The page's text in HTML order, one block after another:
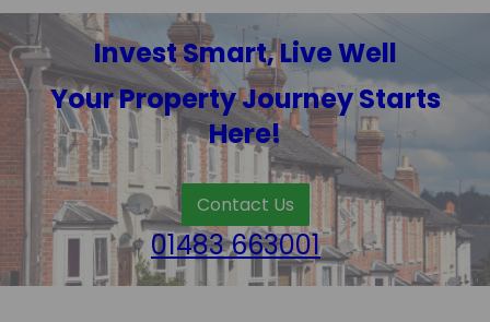
Invest Smart, Live Well
Your Property Journey Starts
Here!
Contact Us
01483 663001